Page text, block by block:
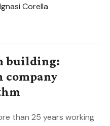
Ignasi Corella
building:
company
than 25 years working